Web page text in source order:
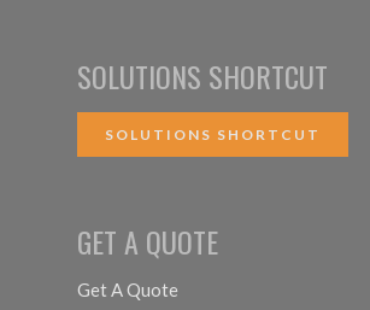
SOLUTIONS SHORTCUT
SOLUTIONS SHORTCUT
GET A QUOTE
Get A Quote